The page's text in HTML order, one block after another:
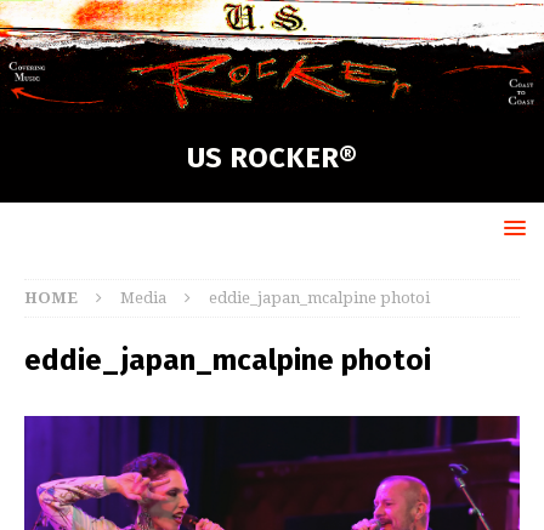
US ROCKER®
HOME Media eddie_japan_mcalpine photoi
eddie_japan_mcalpine photoi